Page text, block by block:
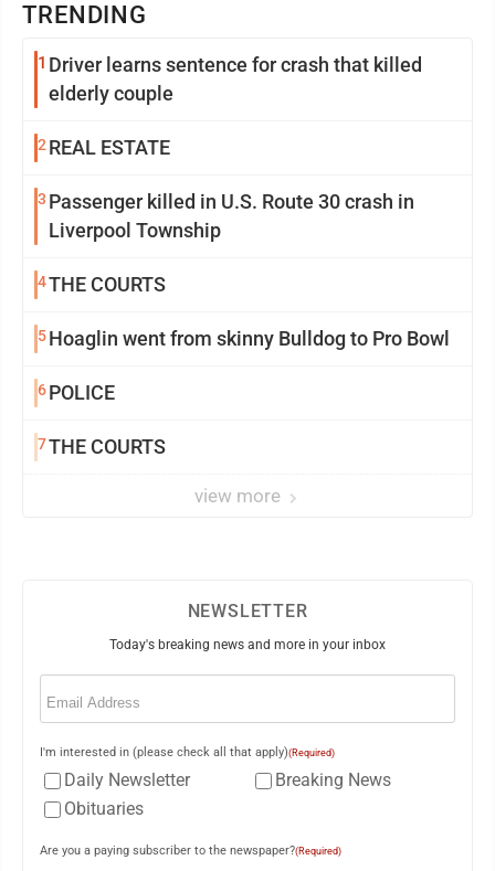
TRENDING
1 Driver learns sentence for crash that killed
elderly couple
2REAL ESTATE
3 Passenger killed in U.S. Route 30 crash in
Liverpool Township
4THE COURTS
5Hoaglin went from skinny Bulldog to Pro Bowl
6POLICE
7THE COURTS
view more
NEWSLETTER
Today's breaking news and more in your inbox
Email
I'm interested in (please check all that apply)(Required)
Daily Newsletter
Breaking News
Obituaries
Are you a paying subscriber to the newspaper?(Required)